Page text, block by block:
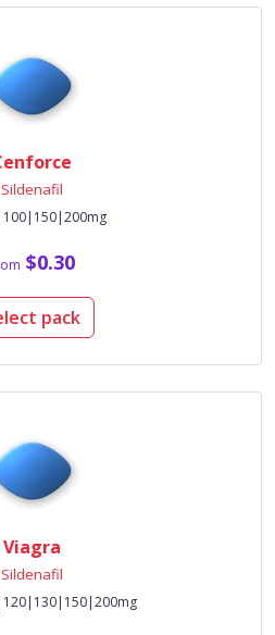
Sildenafil
$0.30
pack
Viagra
Sildenafil